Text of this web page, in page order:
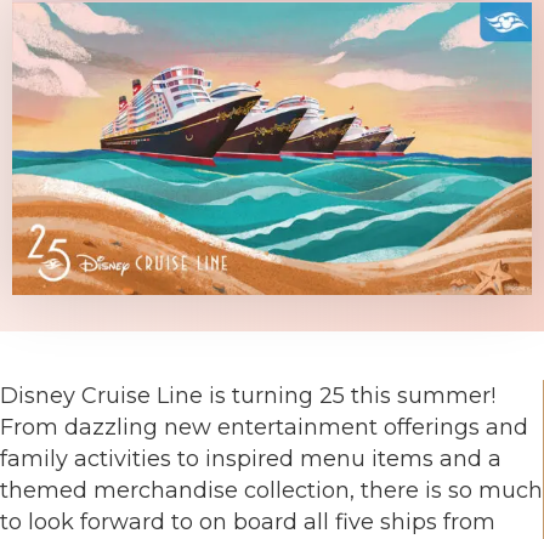
Disney Cruise Line is turning 25 this summer!
From dazzling new entertainment offerings and
family activities to inspired menu items and a
themed merchandise collection, there is so much
to look forward to on board all five ships from